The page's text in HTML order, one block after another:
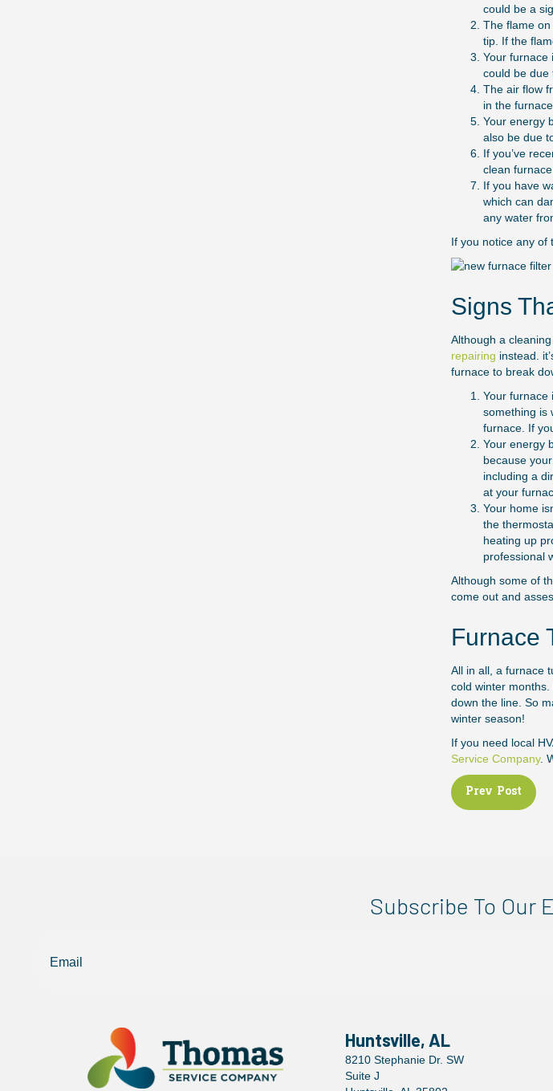
could be a
The flame
tip. If the
Your furnace
could be due
The air flow
in the
Your energy
also be due
If you’ve
clean
If you have
which can
any water
If you notice any of
Signs
Although a
repairing instead.
furnace to break
Your furnace
something is
furnace. If
Your energy
because
including a
at your
Your home
the
heating up
professional
Although some of
come out and
Furnace
All in all, a furnace
cold winter
down the line. So
winter season!
If you need local
Service Company.
Posts
Prev Post
Subscribe To Our
Huntsville, AL
8210 Stephanie Dr. SW
Suite J